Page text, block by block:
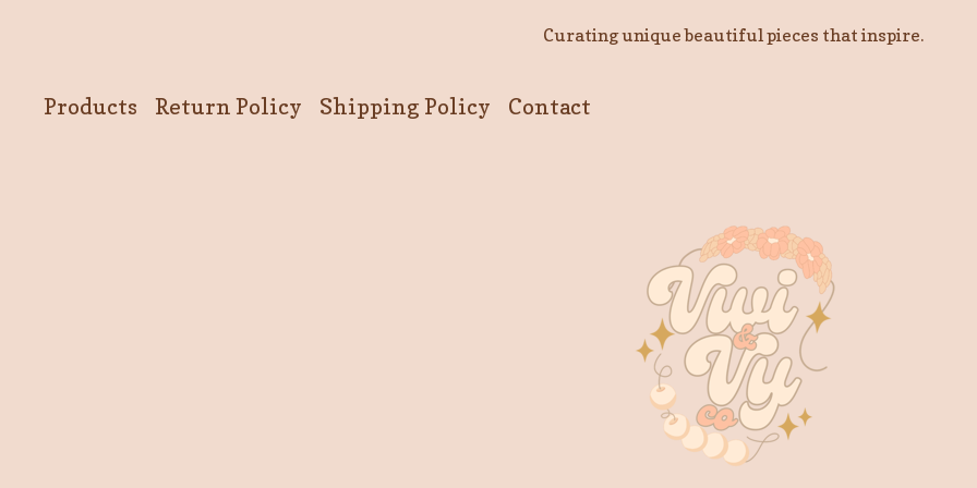
Curating unique beautiful pieces that inspire.
Products Return Policy Shipping Policy Contact